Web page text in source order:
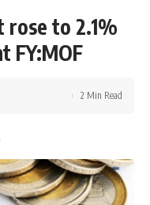
rose to 2.1%
FY:MOF
2 Min Read